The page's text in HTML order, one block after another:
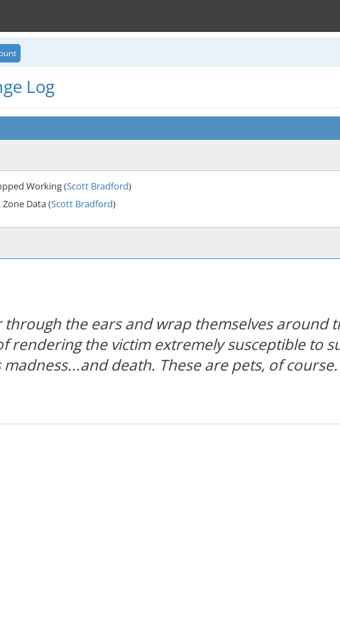
Log
Working (Scott Bradford)
Data (Scott Bradford)
through the ears and wrap themselves around
rendering the victim extremely susceptible to
death. These are pets, of